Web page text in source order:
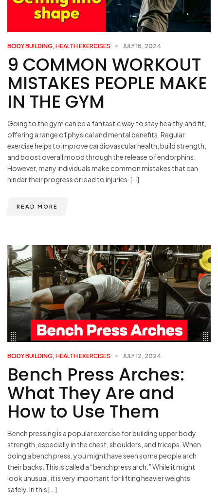
BODY BUILDING, HEALTH EXERCISES JULY 18, 2024
9 COMMON WORKOUT
MISTAKES PEOPLE MAKE
IN THE GYM
Going to the gym can be a fantastic way to stay healthy and fit,
offering a range of physical and mental benefits. Regular
exercise helps to improve cardiovascular health, build strength,
and boost overall mood through the release of endorphins.
However, many individuals make common mistakes that can
hinder their progress or lead to injuries. […]
READ MORE
BODY BUILDING, HEALTH EXERCISES JULY 12, 2024
Bench Press Arches:
What They Are and
How to Use Them
Bench pressing is a popular exercise for building upper body
strength, especially in the chest, shoulders, and triceps. When
doing a bench press, you might have seen some people arch
their backs. This is called a “bench press arch.” While it might
look unusual, it is very important for lifting heavier weights
safely. In this […]